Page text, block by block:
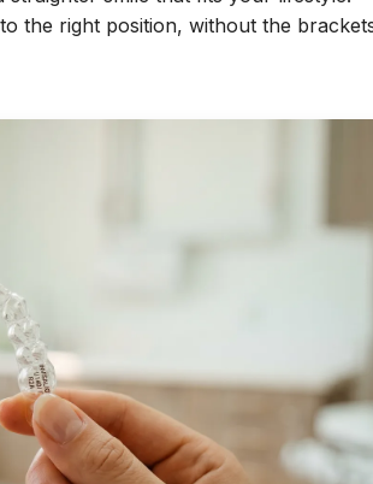
the right position, without the